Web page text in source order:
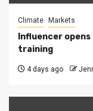
Climate Markets
Influencer
training
4 days ago